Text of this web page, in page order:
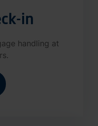
in
handling at